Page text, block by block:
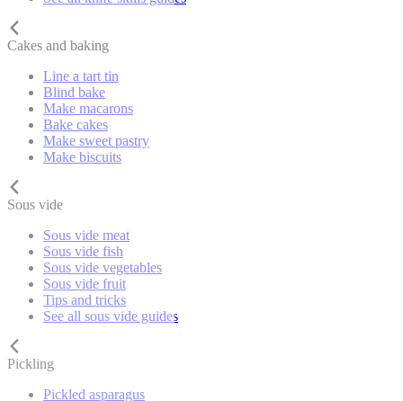
Cakes and baking
Line a tart tin
Blind bake
Make macarons
Bake cakes
Make sweet pastry
Make biscuits
Sous vide
Sous vide meat
Sous vide fish
Sous vide vegetables
Sous vide fruit
Tips and tricks
See all sous vide guides
Pickling
Pickled asparagus